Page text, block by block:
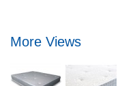
More Views